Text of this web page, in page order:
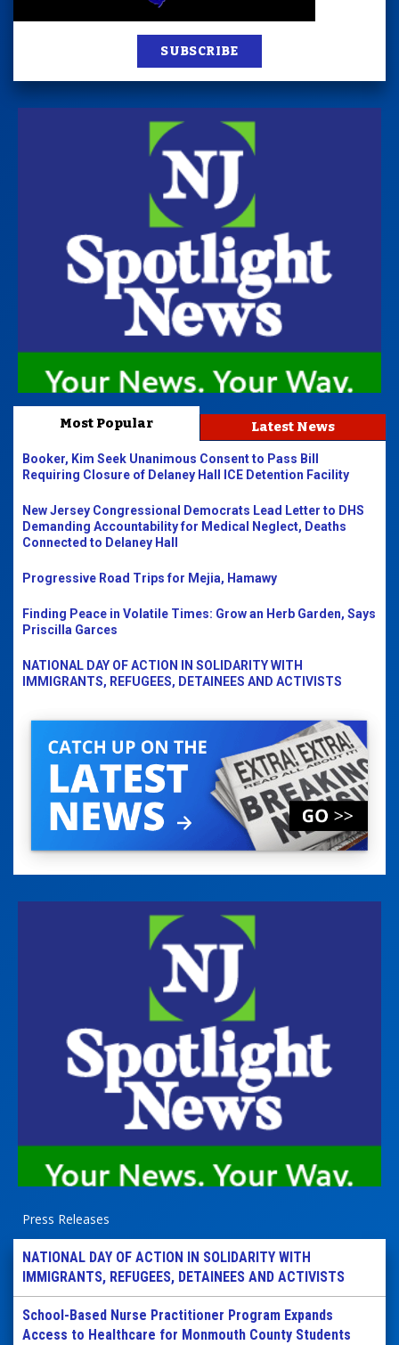
SUBSCRIBE
Most Popular Latest News
Booker, Kim Seek Unanimous Consent to Pass Bill
Requiring Closure of Delaney Hall ICE Detention Facility
New Jersey Congressional Democrats Lead Letter to DHS
Demanding Accountability for Medical Neglect, Deaths
Connected to Delaney Hall
Progressive Road Trips for Mejia, Hamawy
Finding Peace in Volatile Times: Grow an Herb Garden, Says
Priscilla Garces
NATIONAL DAY OF ACTION IN SOLIDARITY WITH
IMMIGRANTS, REFUGEES, DETAINEES AND ACTIVISTS
Press Releases
NATIONAL DAY OF ACTION IN SOLIDARITY WITH
IMMIGRANTS, REFUGEES, DETAINEES AND ACTIVISTS
School-Based Nurse Practitioner Program Expands
Access to Healthcare for Monmouth County Students